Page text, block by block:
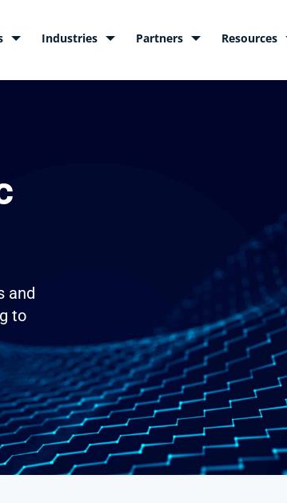
Industries Partners Resources
and
to